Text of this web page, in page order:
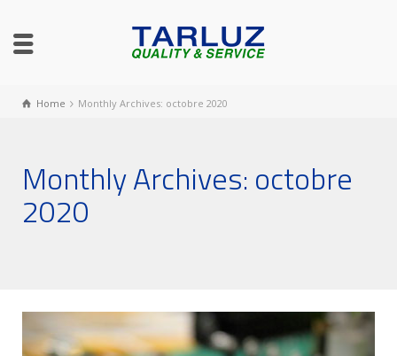
Home Monthly Archives: octobre 2020
Monthly Archives: octobre
2020